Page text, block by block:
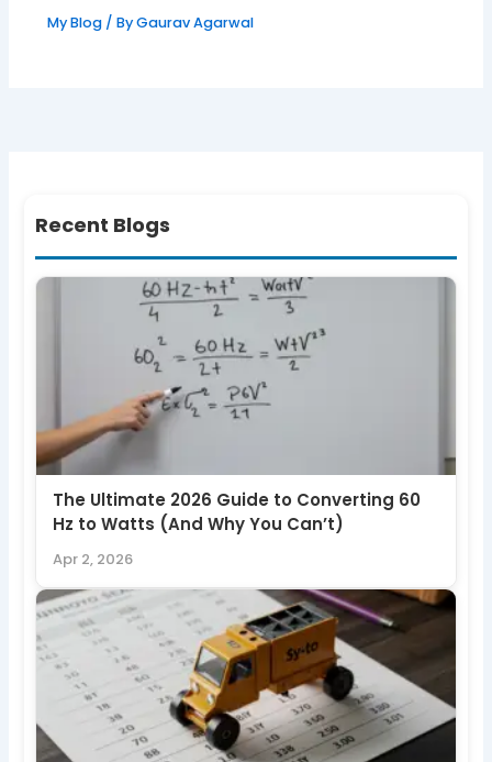
My Blog/ ByGaurav Agarwal
Recent Blogs
The Ultimate 2026 Guide to Converting 60
Hz to Watts (And Why You Can’t)
Apr 2, 2026